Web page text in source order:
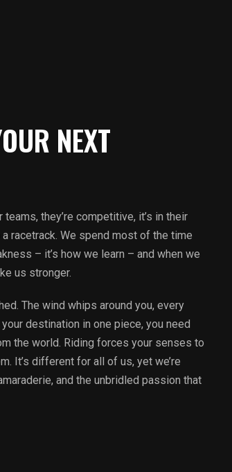
NEXT
they’re competitive, it’s in their
racetrack. We spend most of the time
– it’s how we learn – and when we
us stronger.
The wind whips around you, every
destination in one piece, you need
the world. Riding forces your senses to
It’s different for all of us, yet we’re
and the unbridled passion that